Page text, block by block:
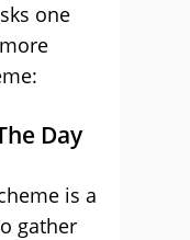
one
Day
is a
gather